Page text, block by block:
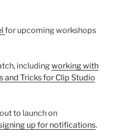
for upcoming workshops
including working with
and Tricks for Clip Studio
to launch on
up for notifications.